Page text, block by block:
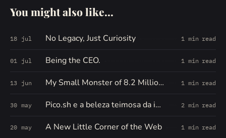
You might also like...
18 jul No Legacy, Just Curiosity 1 min read
01 jul Being the CEO. 1 min read
13 jun My Small Monster of 8.2 Million Words 1 min read
30 may Pico.sh e a beleza teimosa da internet pequena 2 min read
20 may A New Little Corner of the Web 1 min read